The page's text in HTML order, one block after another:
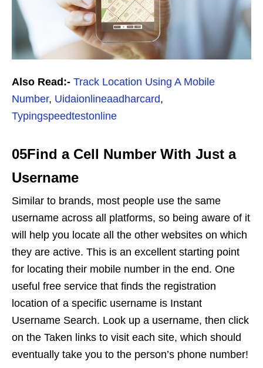
Also Read:- Track Location Using A Mobile
Number, Uidaionlineaadharcard,
Typingspeedtestonline
05Find a Cell Number With Just a
Username
Similar to brands, most people use the same
username across all platforms, so being aware of it
will help you locate all the other websites on which
they are active. This is an excellent starting point
for locating their mobile number in the end. One
useful free service that finds the registration
location of a specific username is Instant
Username Search. Look up a username, then click
on the Taken links to visit each site, which should
eventually take you to the person’s phone number!